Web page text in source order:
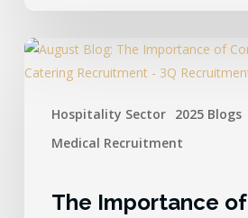
Hospitality Sector 2025 Blogs
Medical Recruitment
The Importance of